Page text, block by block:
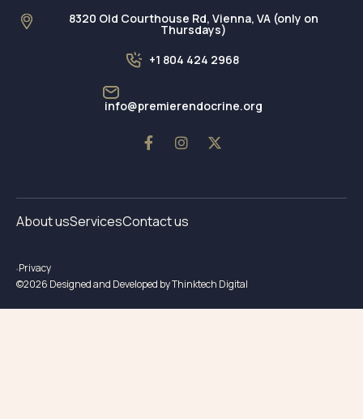
8320 Old Courthouse Rd, Vienna, VA (only on
Thursdays)
+1 804 424 2968
info@premierendocrine.org
About usServicesContact us
©2026 Designed and Developed by Thinktech Digital
Privacy